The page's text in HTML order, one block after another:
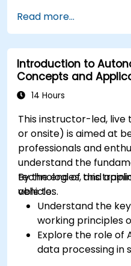
Examine liability
event of
Evaluate the
and public safety in
Discuss real-world
ethical dilemmas
Read more...
Introduction to
Concepts and
14 Hours
This instructor-led, live
or onsite) is aimed at
professionals and
understand the
technologies, and
vehicles.
By the end of this
able to:
Understand the
working principles
Explore the role of
data processing in